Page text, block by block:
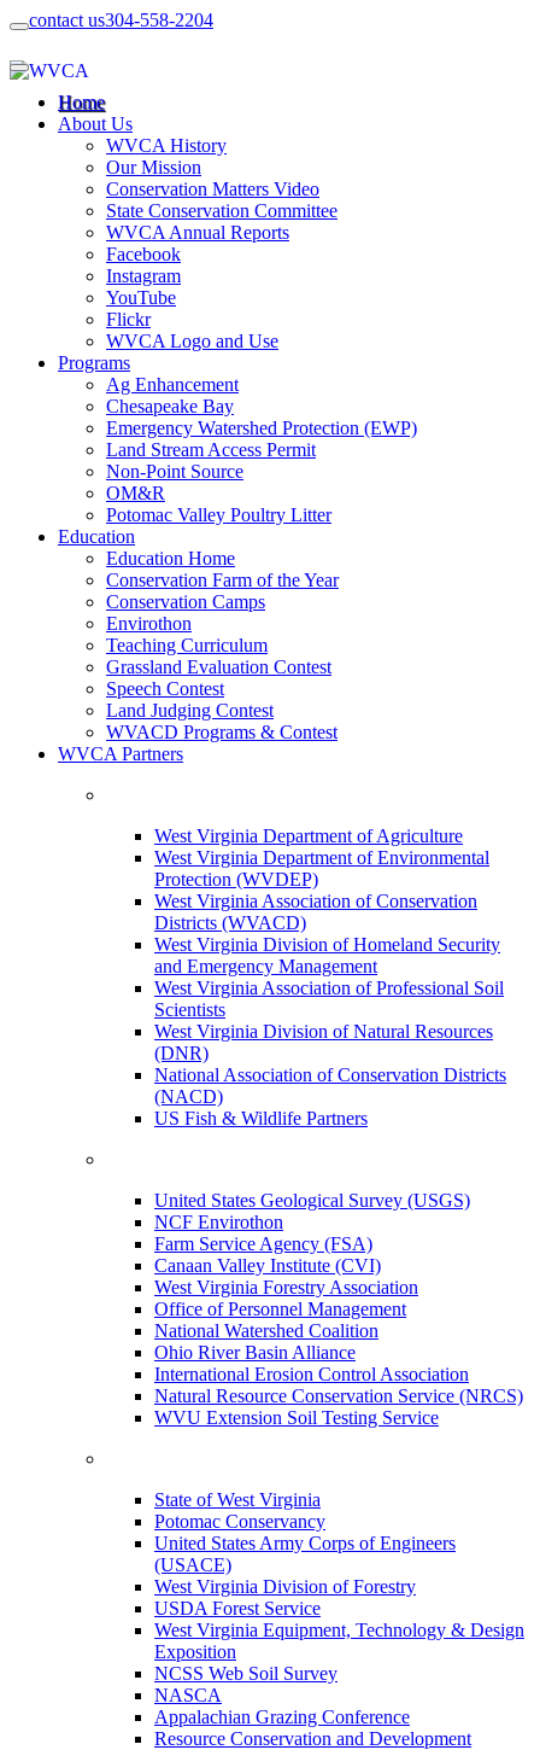
contact us304-558-2204
Home
About Us
WVCA History
Our Mission
Conservation Matters Video
State Conservation Committee
WVCA Annual Reports
Facebook
Instagram
YouTube
Flickr
WVCA Logo and Use
Programs
Ag Enhancement
Chesapeake Bay
Emergency Watershed Protection (EWP)
Land Stream Access Permit
Non-Point Source
OM&R
Potomac Valley Poultry Litter
Education
Education Home
Conservation Farm of the Year
Conservation Camps
Envirothon
Teaching Curriculum
Grassland Evaluation Contest
Speech Contest
Land Judging Contest
WVACD Programs & Contest
WVCA Partners
West Virginia Department of Agriculture
West Virginia Department of Environmental
Protection (WVDEP)
West Virginia Association of Conservation
Districts (WVACD)
West Virginia Division of Homeland Security
and Emergency Management
West Virginia Association of Professional Soil
Scientists
West Virginia Division of Natural Resources
(DNR)
National Association of Conservation Districts
(NACD)
US Fish & Wildlife Partners
United States Geological Survey (USGS)
NCF Envirothon
Farm Service Agency (FSA)
Canaan Valley Institute (CVI)
West Virginia Forestry Association
Office of Personnel Management
National Watershed Coalition
Ohio River Basin Alliance
International Erosion Control Association
Natural Resource Conservation Service (NRCS)
WVU Extension Soil Testing Service
State of West Virginia
Potomac Conservancy
United States Army Corps of Engineers
(USACE)
West Virginia Division of Forestry
USDA Forest Service
West Virginia Equipment, Technology & Design
Exposition
NCSS Web Soil Survey
NASCA
Appalachian Grazing Conference
Resource Conservation and Development